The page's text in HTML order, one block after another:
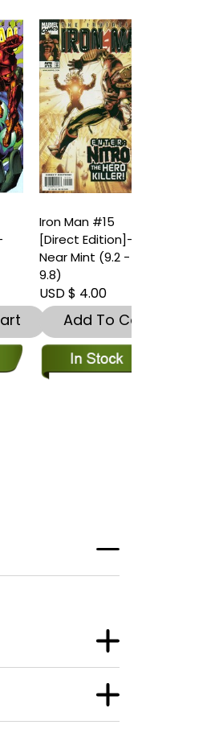
Iron Man #15
[Direct Edition]-
Near Mint (9.2 -
9.8)
USD $ 4.00
Add To Cart